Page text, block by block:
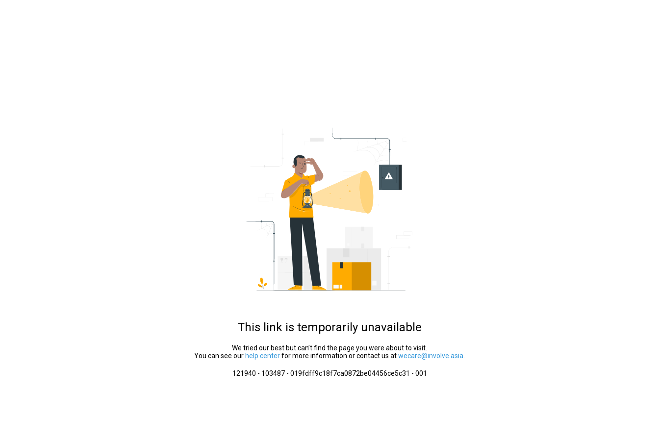
This link is temporarily unavailable
We tried our best but can’t find the page you were about to visit.
You can see our help centerfor more information or contact us atwecare@involve.asia
121940 - 103487 - 019fdff9c18f7ca0872be04456ce5c31 - 001